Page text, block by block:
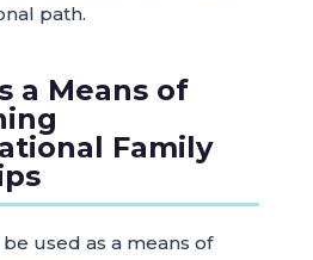
path.
a Means of
Family
used as a means of